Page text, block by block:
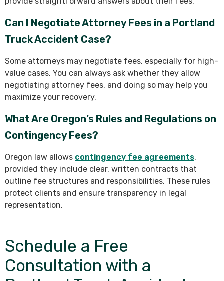
Can I Negotiate Attorney Fees in a Portland
Truck Accident Case?
Some attorneys may negotiate fees, especially for high-
value cases. You can always ask whether they allow
negotiating attorney fees, and doing so may help you
maximize your recovery.
What Are Oregon’s Rules and Regulations on
Contingency Fees?
Oregon law allows contingency fee agreements,
provided they include clear, written contracts that
outline fee structures and responsibilities. These rules
protect clients and ensure transparency in legal
representation.
Schedule a Free
Consultation with a